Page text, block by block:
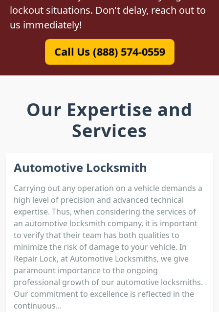
lockout situations. Don't delay, reach out to
us immediately!
Call Us (888) 574-0559
Our Expertise and
Services
Automotive Locksmith
Carrying out any operation on a vehicle demands a
high level of precision and advanced technical
expertise. Thus, when considering the services of
an automotive locksmith company, it is important
to verify that their team has both qualities to
minimize the risk of damage to your vehicle. In
Repair Lock, at Automotive Locksmiths, we give
paramount importance to the ongoing
professional growth of our automotive locksmiths.
Our commitment to excellence is reflected in the
continuous...